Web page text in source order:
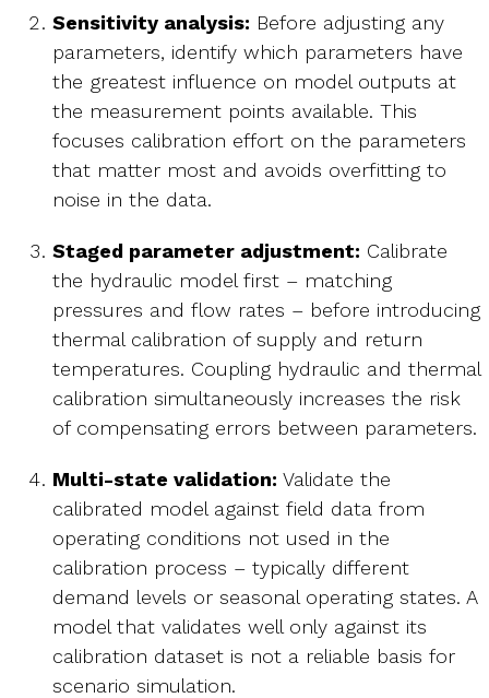
Sensitivity analysis: Before adjusting any
parameters, identify which parameters have
the greatest influence on model outputs at
the measurement points available. This
focuses calibration effort on the parameters
that matter most and avoids overfitting to
noise in the data.
Staged parameter adjustment: Calibrate
the hydraulic model first – matching
pressures and flow rates – before introducing
thermal calibration of supply and return
temperatures. Coupling hydraulic and thermal
calibration simultaneously increases the risk
of compensating errors between parameters.
Multi-state validation: Validate the
calibrated model against field data from
operating conditions not used in the
calibration process – typically different
demand levels or seasonal operating states. A
model that validates well only against its
calibration dataset is not a reliable basis for
scenario simulation.